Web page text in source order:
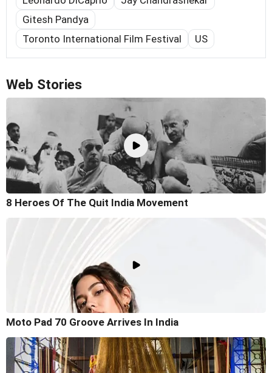
Gitesh Pandya
Toronto International Film Festival
US
Web Stories
8 Heroes Of The Quit India Movement
Moto Pad 70 Groove Arrives In India